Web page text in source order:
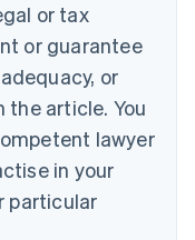
or tax
or guarantee
or
article. You
lawyer
in your
particular